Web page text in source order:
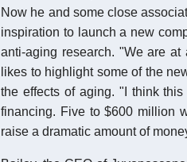
Now he and some close
inspiration to launch a new
anti-aging research. "We are
likes to highlight some of the
the effects of aging. "I think
financing. Five to $600 million
raise a dramatic amount of